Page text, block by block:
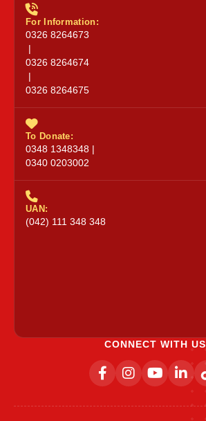
For Information:
0326 8264673
0326 8264674
0326 8264675
To Donate:
0348 1348348 |
0340 0203002
UAN:
(042) 111 348 348
CONNECT WITH US